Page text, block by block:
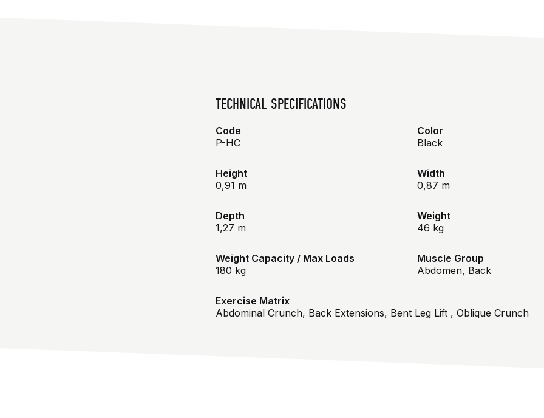
TECHNICAL SPECIFICATIONS
Code
P-HC
Color
Black
Height
0,91 m
Width
0,87 m
Depth
1,27 m
Weight
46 kg
Weight Capacity / Max Loads
180 kg
Muscle Group
Abdomen, Back
Exercise Matrix
Abdominal Crunch, Back Extensions, Bent Leg Lift , Oblique Crunch